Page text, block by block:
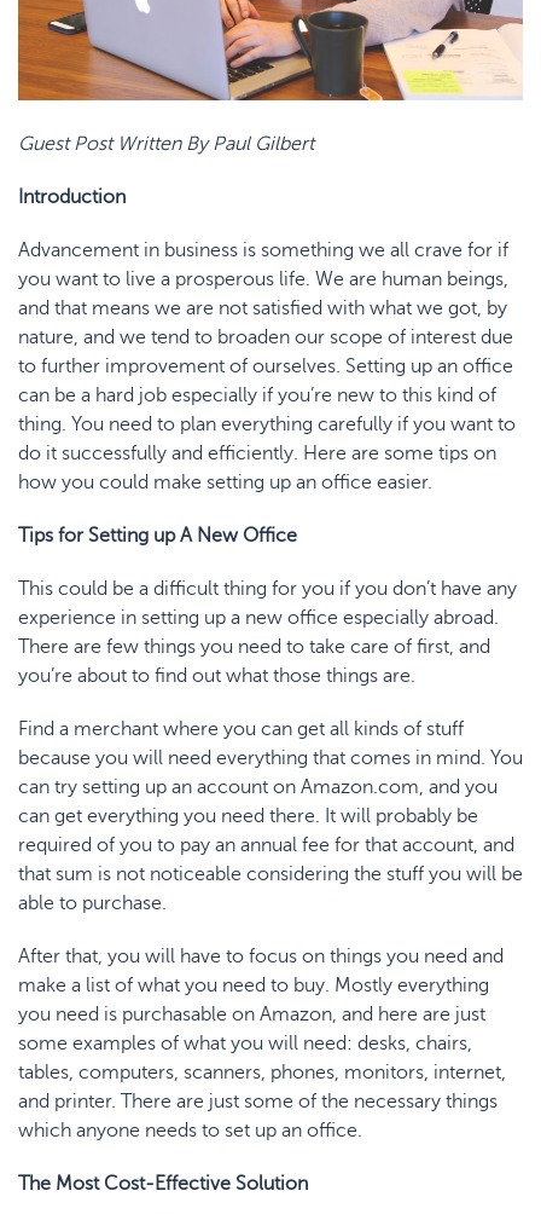
Guest Post Written By Paul Gilbert
Introduction
Advancement in business is something we all crave for if
you want to live a prosperous life. We are human beings,
and that means we are not satisfied with what we got, by
nature, and we tend to broaden our scope of interest due
to further improvement of ourselves. Setting up an office
can be a hard job especially if you’re new to this kind of
thing. You need to plan everything carefully if you want to
do it successfully and efficiently. Here are some tips on
how you could make setting up an office easier.
Tips for Setting up A New Office
This could be a difficult thing for you if you don’t have any
experience in setting up a new office especially abroad.
There are few things you need to take care of first, and
you’re about to find out what those things are.
Find a merchant where you can get all kinds of stuff
because you will need everything that comes in mind. You
can try setting up an account on Amazon.com, and you
can get everything you need there. It will probably be
required of you to pay an annual fee for that account, and
that sum is not noticeable considering the stuff you will be
able to purchase.
After that, you will have to focus on things you need and
make a list of what you need to buy. Mostly everything
you need is purchasable on Amazon, and here are just
some examples of what you will need: desks, chairs,
tables, computers, scanners, phones, monitors, internet,
and printer. There are just some of the necessary things
which anyone needs to set up an office.
The Most Cost-Effective Solution